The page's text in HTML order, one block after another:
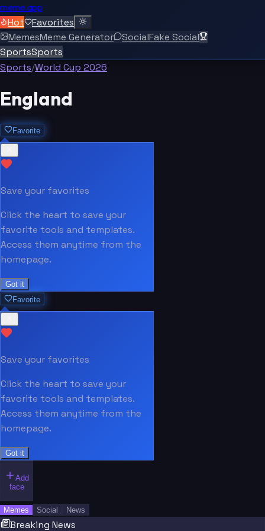
meme.app
Hot
Favorites
MemesMeme Generator SocialFake Social
SportsSports
Sports/World Cup 2026
England
Favorite
Save your favorites
Click the heart to save your
favorite tools and templates.
Access them anytime from the
homepage.
Got it
Favorite
Save your favorites
Click the heart to save your
favorite tools and templates.
Access them anytime from the
homepage.
Got it
Add
face
Memes Social News
Breaking News